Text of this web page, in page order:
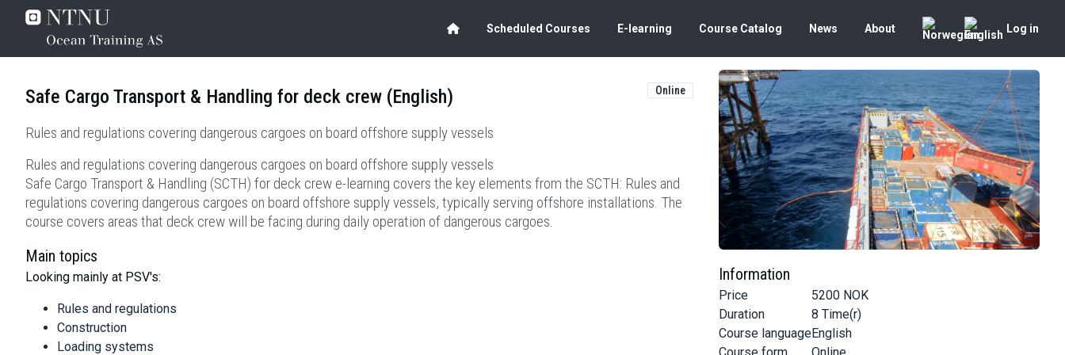
Scheduled Courses E-learning Course Catalog News About Log in
Safe Cargo Transport & Handling for deck crew (English) Online
Rules and regulations covering dangerous cargoes on board offshore supply vessels
Rules and regulations covering dangerous cargoes on board offshore supply vessels
Safe Cargo Transport & Handling (SCTH) for deck crew e-learning covers the key elements from the SCTH: Rules and
regulations covering dangerous cargoes on board offshore supply vessels, typically serving offshore installations. The
course covers areas that deck crew will be facing during daily operation of dangerous cargoes.
Main topics
Looking mainly at PSV's:
Rules and regulations
Construction
Loading systems
Information
Price
Duration
Course language
5200 NOK
8 Time(r)
English